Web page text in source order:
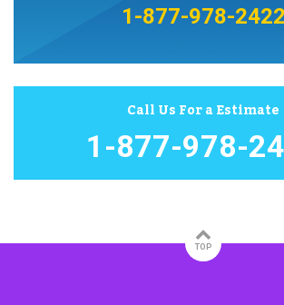
1-877-978-2422
Call Us For a Estimate
1-877-978-
TOP